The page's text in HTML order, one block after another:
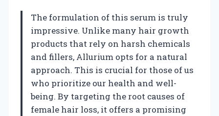
The formulation of this serum is truly
impressive. Unlike many hair growth
products that rely on harsh chemicals
and fillers, Allurium opts for a natural
approach. This is crucial for those of us
who prioritize our health and well-
being. By targeting the root causes of
female hair loss, it offers a promising